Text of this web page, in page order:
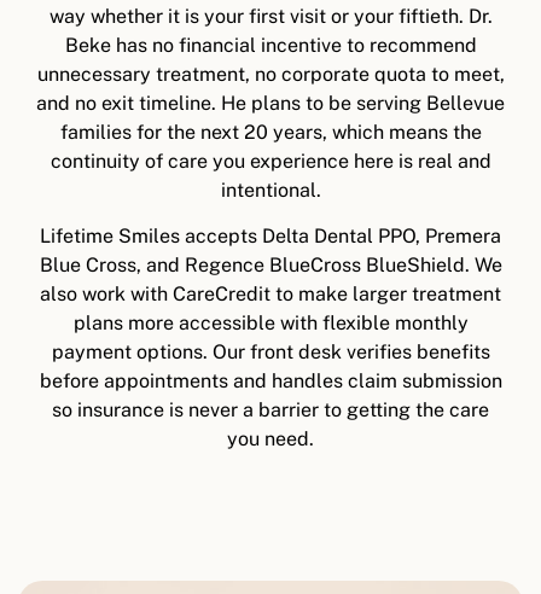
way whether it is your first visit or your fiftieth. Dr.
Beke has no financial incentive to recommend
unnecessary treatment, no corporate quota to meet,
and no exit timeline. He plans to be serving Bellevue
families for the next 20 years, which means the
continuity of care you experience here is real and
intentional.
Lifetime Smiles accepts Delta Dental PPO, Premera
Blue Cross, and Regence BlueCross BlueShield. We
also work with CareCredit to make larger treatment
plans more accessible with flexible monthly
payment options. Our front desk verifies benefits
before appointments and handles claim submission
so insurance is never a barrier to getting the care
you need.